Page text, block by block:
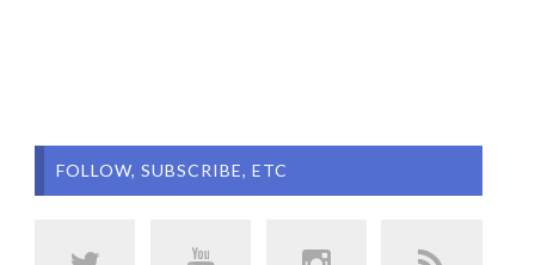
FOLLOW, SUBSCRIBE, ETC